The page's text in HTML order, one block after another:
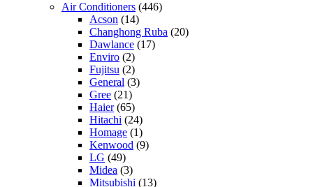
Air Conditioners (446)
Acson (14)
Changhong Ruba (20)
Dawlance (17)
Enviro (2)
Fujitsu (2)
General (3)
Gree (21)
Haier(65)
Hitachi (24)
Homage (1)
Kenwood (9)
LG (49)
Midea (3)
Mitsubishi (13)